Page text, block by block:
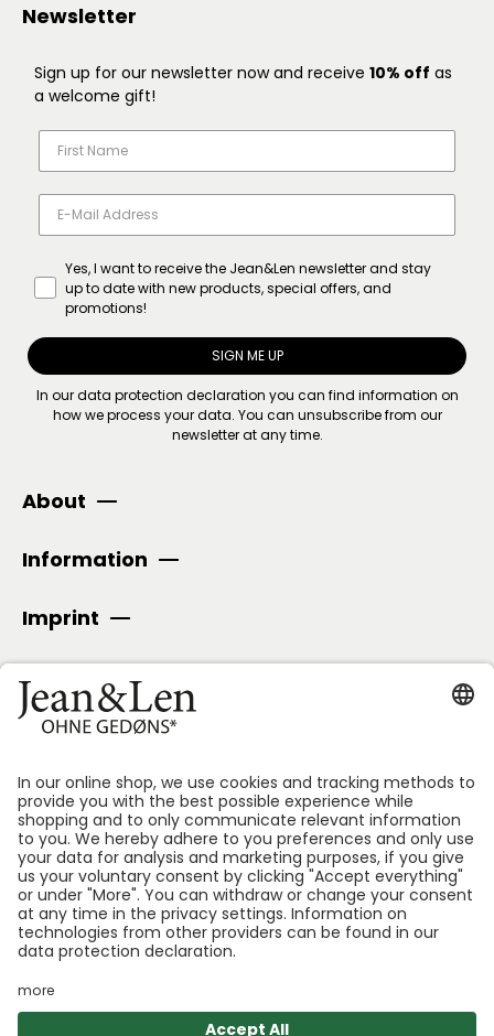
Newsletter
Sign up for our newsletter now and receive 10% off as
a welcome gift!
Yes, I want to receive the Jean&Len newsletter and stay
up to date with new products, special offers, and
promotions!
SIGN ME UP
In ourdata protection declaration you can find information on
how we process your data. You can unsubscribe from our
newsletter at any time.
About
Information
Imprint
SECURE PAYMENT
Follow us:
*GEDØNS = Ingredients that Len personally likes to
avoid. We specify which ones for each product.